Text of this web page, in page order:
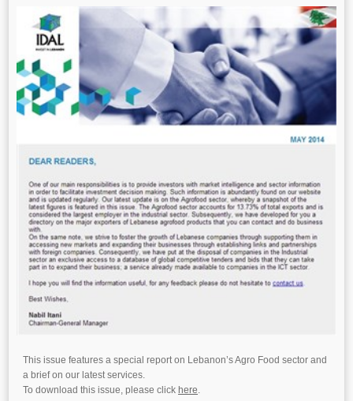
This issue features a special report on Lebanon’s Agro Food sector and
a brief on our latest services.
To download this issue, please click here.